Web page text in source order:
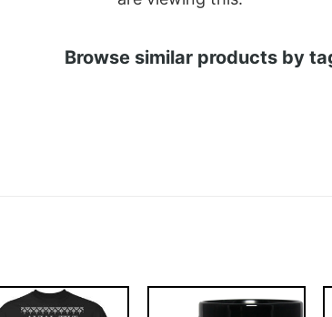
Browse similar products by